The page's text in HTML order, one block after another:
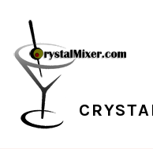
primary
navigation
main
content
primary
sidebar
footer